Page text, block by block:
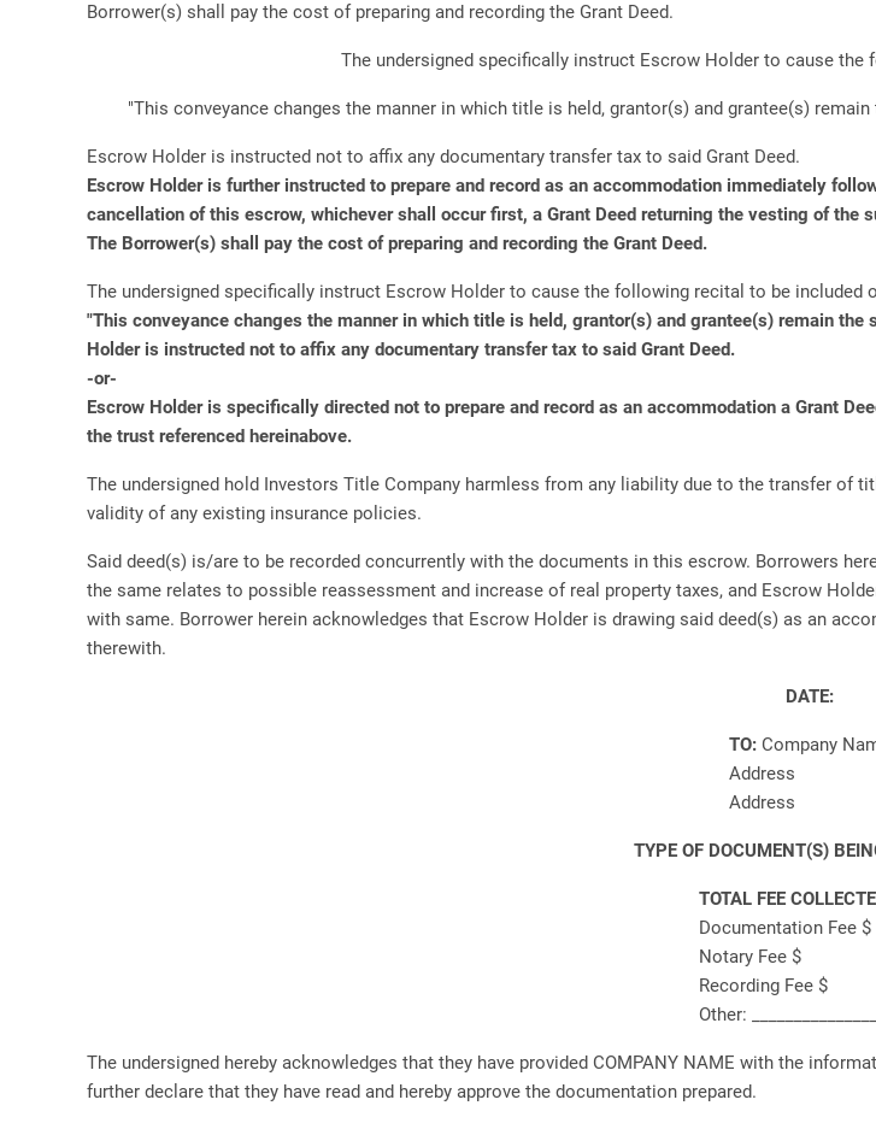
Borrower(s) shall pay the cost of preparing and recording the Grant Deed.
The undersigned specifically instruct Escrow Holder to cause the
"This conveyance changes the manner in which title is held, grantor(s) and grantee(s)
Escrow Holder is instructed not to affix any documentary transfer tax to said Grant Deed.
Escrow Holder is further instructed to prepare and record as an accommodation immediately
cancellation of this escrow, whichever shall occur first, a Grant Deed returning the vesting of
The Borrower(s) shall pay the cost of preparing and recording the Grant Deed.
The undersigned specifically instruct Escrow Holder to cause the following recital to be included
"This conveyance changes the manner in which title is held, grantor(s) and grantee(s) remain
Holder is instructed not to affix any documentary transfer tax to said Grant Deed.
-or-
Escrow Holder is specifically directed not to prepare and record as an accommodation a Grant
the trust referenced hereinabove.
The undersigned hold Investors Title Company harmless from any liability due to the transfer of
validity of any existing insurance policies.
Said deed(s) is/are to be recorded concurrently with the documents in this escrow. Borrowers
the same relates to possible reassessment and increase of real property taxes, and Escrow
with same. Borrower herein acknowledges that Escrow Holder is drawing said deed(s) as an
therewith.
DATE:
TO: Company
Address
Address
TYPE OF DOCUMENT(S)
TOTAL FEE
Documentation Fee $
Notary Fee $
Recording Fee $
Other:
The undersigned hereby acknowledges that they have provided COMPANY NAME with the
further declare that they have read and hereby approve the documentation prepared.